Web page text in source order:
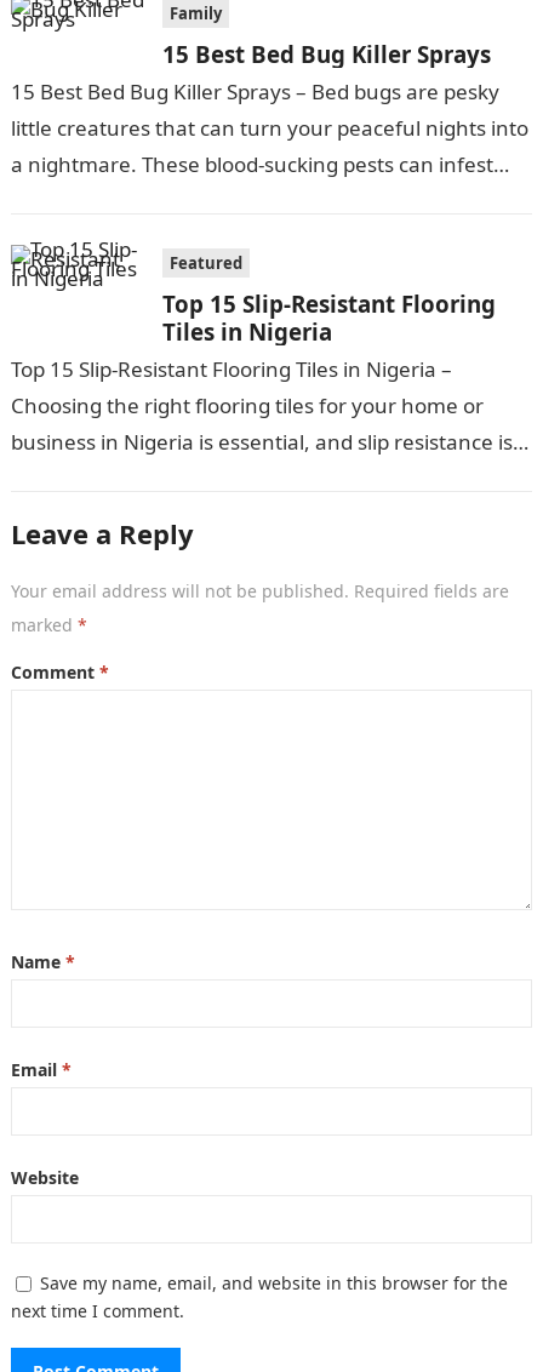
Family
15 Best Bed Bug Killer Sprays
15 Best Bed Bug Killer Sprays – Bed bugs are pesky
little creatures that can turn your peaceful nights into
a nightmare. These blood-sucking pests can infest
Featured
Top 15 Slip-Resistant Flooring
Tiles in Nigeria
Top 15 Slip-Resistant Flooring Tiles in Nigeria –
Choosing the right flooring tiles for your home or
business in Nigeria is essential, and slip resistance is a
Leave a Reply
Your email address will not be published. Required fields are
marked *
Comment *
Name *
Email *
Website
Save my name, email, and website in this browser for the
next time I comment.